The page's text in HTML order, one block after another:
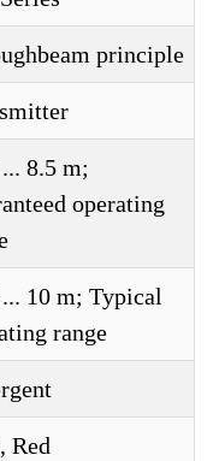
principle
8.5 m;
operating
10 m; Typical
range
Red